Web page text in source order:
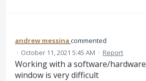
andrew messina commented
· October 11, 2021 5:45 AM · Report
Working with a software/
window is very difficult